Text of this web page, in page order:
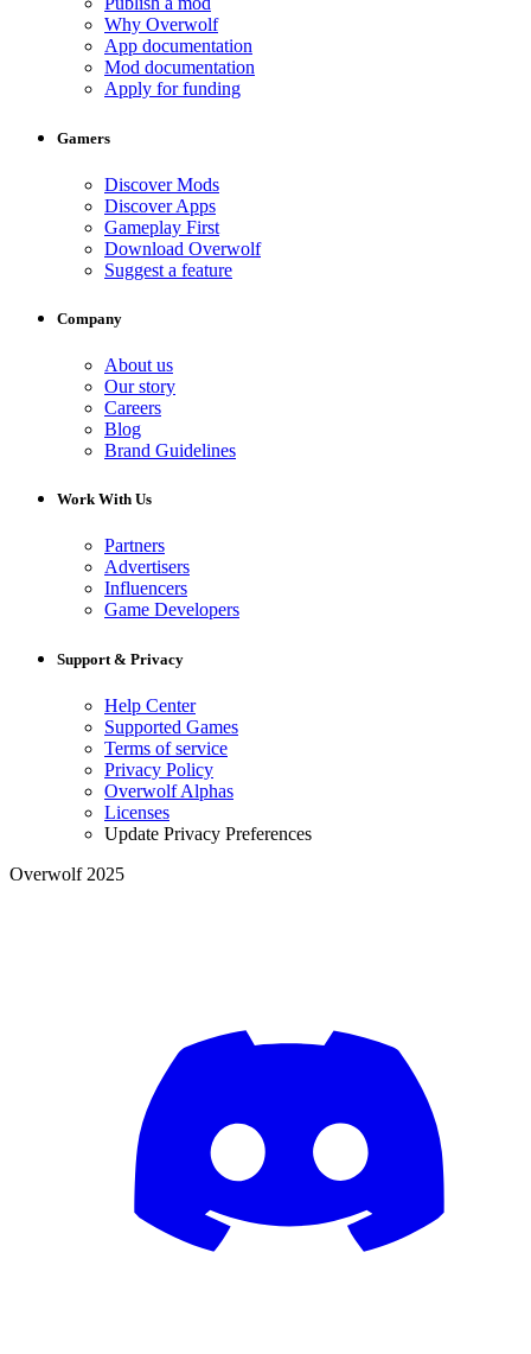
Why Overwolf
App documentation
Mod documentation
Apply for funding
Gamers
Discover Mods
Discover Apps
Gameplay First
Download Overwolf
Suggest a feature
Company
About us
Our story
Careers
Blog
Brand Guidelines
Work With Us
Partners
Advertisers
Influencers
Game Developers
Support & Privacy
Help Center
Supported Games
Terms of service
Privacy Policy
Overwolf Alphas
Licenses
Update Privacy Preferences
Overwolf 2025